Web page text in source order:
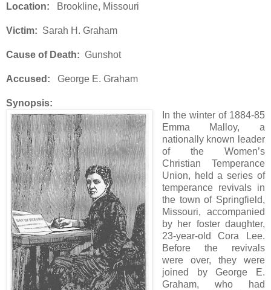
Location: Brookline, Missouri
Victim: Sarah H. Graham
Cause of Death: Gunshot
Accused: George E. Graham
Synopsis:
In the winter of 1884-85
Emma Malloy, a
nationally known leader
of the Women’s
Christian Temperance
Union, held a series of
temperance revivals in
the town of Springfield,
Missouri, accompanied
by her foster daughter,
23-year-old Cora Lee.
Before the revivals
were over, they were
joined by George E.
Graham, who had